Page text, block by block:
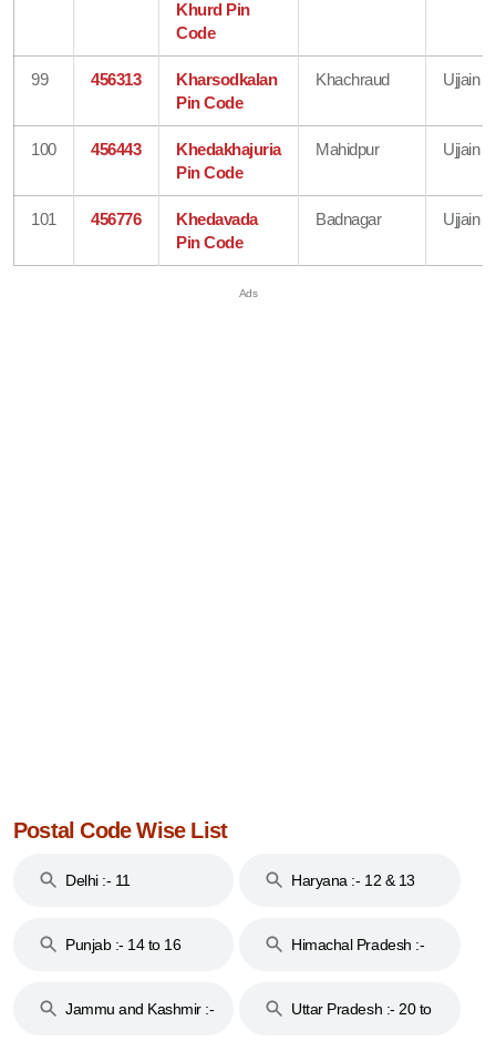
Khurd Pin
Code
99 456313
Kharsodkalan
Pin Code
Khachraud Ujjain
100 456443
Khedakhajuria
Pin Code
Mahidpur Ujjain
101 456776
Khedavada
Pin Code
Badnagar Ujjain
Postal Code Wise List
Delhi :- 11 Haryana :- 12 & 13
Punjab :- 14 to 16
Himachal Pradesh :-
Jammu and Kashmir :-
Uttar Pradesh :- 20 to